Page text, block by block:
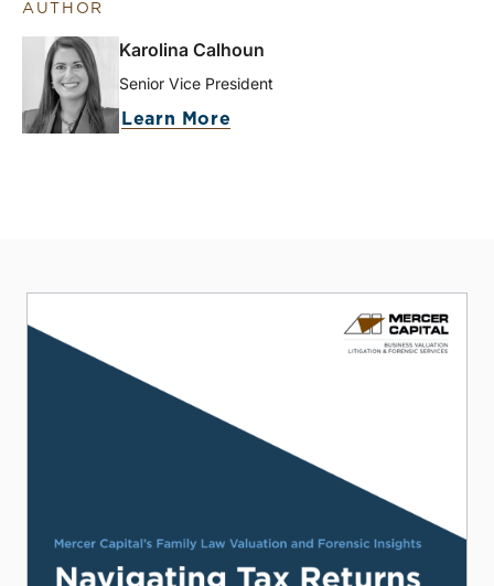
AUTHOR
Karolina Calhoun
Senior Vice President
Learn More